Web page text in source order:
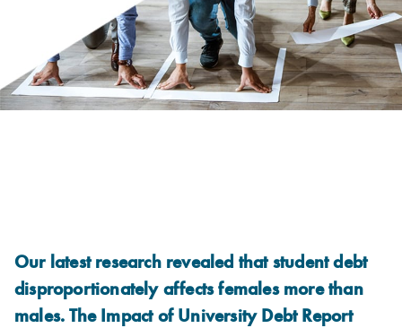
Our latest research revealed that student debt
disproportionately affects females more than
males. The Impact of University Debt Report